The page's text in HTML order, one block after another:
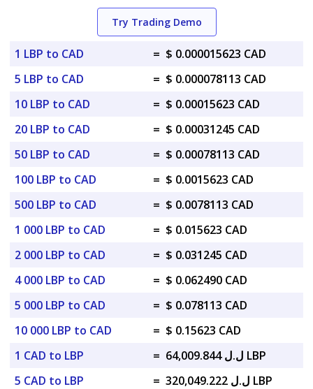
Try Trading Demo
1 LBP to CAD = $ 0.000015623 CAD
5 LBP to CAD
= $ 0.000078113 CAD
10 LBP to CAD
= $ 0.00015623 CAD
20 LBP to CAD
= $ 0.00031245 CAD
50 LBP to CAD
= $ 0.00078113 CAD
100 LBP to CAD
= $ 0.0015623 CAD
500 LBP to CAD
= $ 0.0078113 CAD
1 000 LBP to CAD
= $ 0.015623 CAD
2 000 LBP to CAD
= $ 0.031245 CAD
4 000 LBP to CAD
= $ 0.062490 CAD
5 000 LBP to CAD
= $ 0.078113 CAD
10 000 LBP to CAD
= $ 0.15623 CAD
1 CAD to LBP
=
ل.ل 64,009.844 LBP
5 CAD to LBP
=
ل.ل 320,049.222 LBP